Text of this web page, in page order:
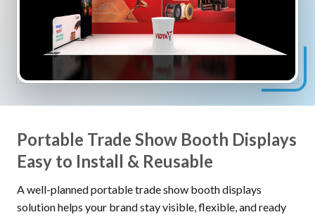
Portable Trade Show Booth Displays
Easy to Install & Reusable
A well-planned portable trade show booth displays
solution helps your brand stay visible, flexible, and ready